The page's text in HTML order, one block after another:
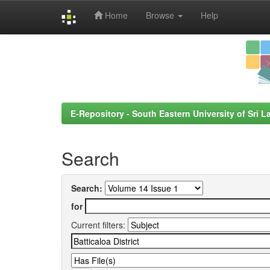
Home Browse Help
E-Repository - South Eastern University of Sri
Search
Search:
for
Current filters: